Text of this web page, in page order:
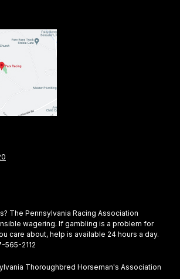
The Pennsylvania Racing Association
wagering. If gambling is a problem for
care about, help is available 24 hours a day.
565-2112
Thoroughbred Horseman's Association